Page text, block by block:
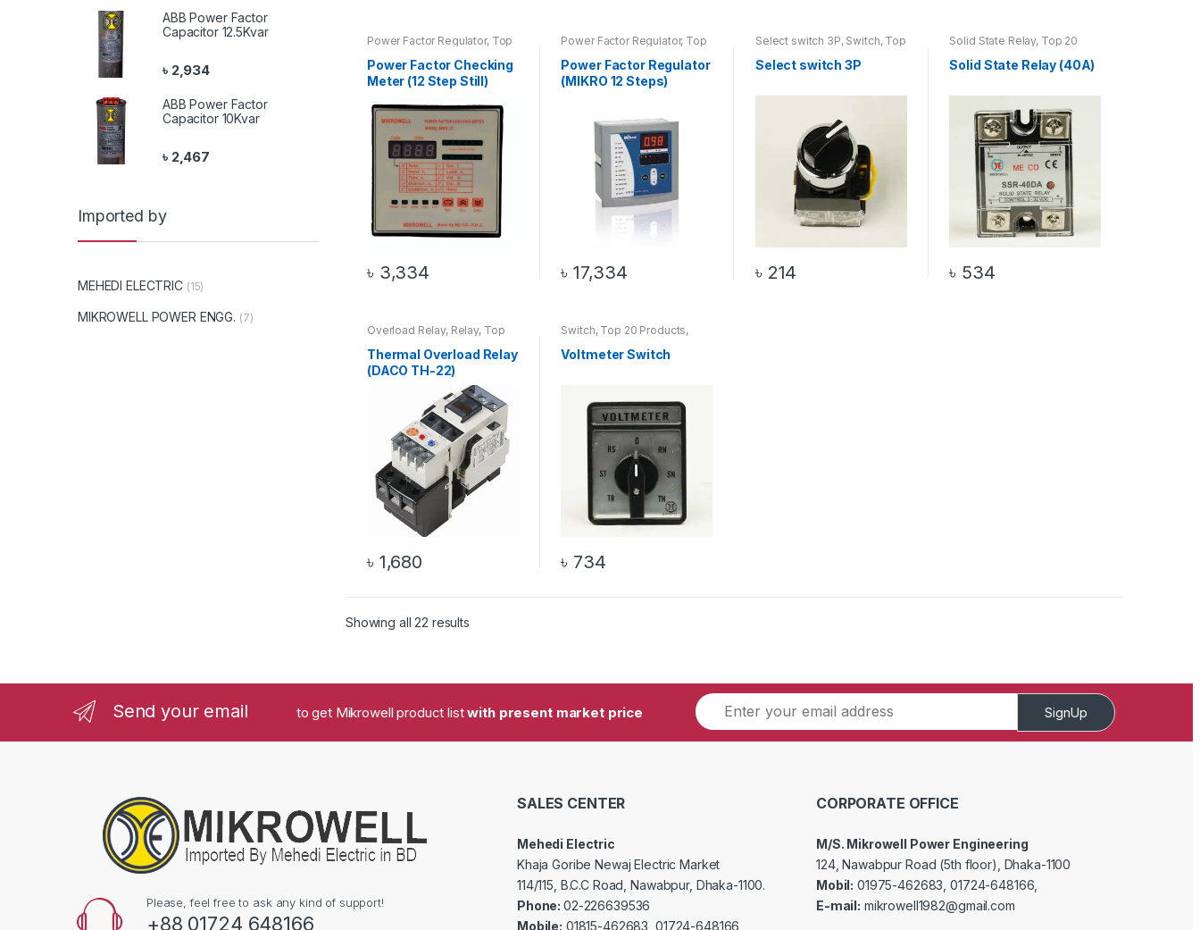
Power Factor Regulator, Top
Power Factor Checking
Meter (12 Step Still)
৳ 3,334
Power Factor Regulator, Top
Power Factor Regulator
(MIKRO 12 Steps)
৳17,334
Select switch 3P, Switch, Top
Select switch 3P
৳ 214
Solid State Relay, Top 20
Solid State Relay (40A)
৳ 534
Overload Relay, Relay, Top
Thermal Overload Relay
(DACO TH-22)
৳ 1,680
Switch, Top 20 Products,
Voltmeter Switch
Voltmeter Switch
৳ 734
Showing all 22 results
ABB Power Factor
Capacitor 12.5Kvar
৳ 2,934
ABB Power Factor
Capacitor 10Kvar
৳ 2,467
Imported by
MEHEDI ELECTRIC (15)
MIKROWELL POWER ENGG. (7)
Send your email to get Mikrowell product listwith present market price SignUp
Please, feel free to ask any kind of support!
+88 01724 648166
SALES CENTER
Mehedi Electric
Khaja Goribe Newaj Electric Market
114/115, B.C.C Road, Nawabpur, Dhaka-1100.
Phone:02-226639536
Mobile: 01815-462683, 01724-648166
CORPORATE OFFICE
M/S. Mikrowell Power Engineering
124, Nawabpur Road (5th floor), Dhaka-1100
Mobil: 01975-462683, 01724-648166,
E-mail: mikrowell1982@gmail.com